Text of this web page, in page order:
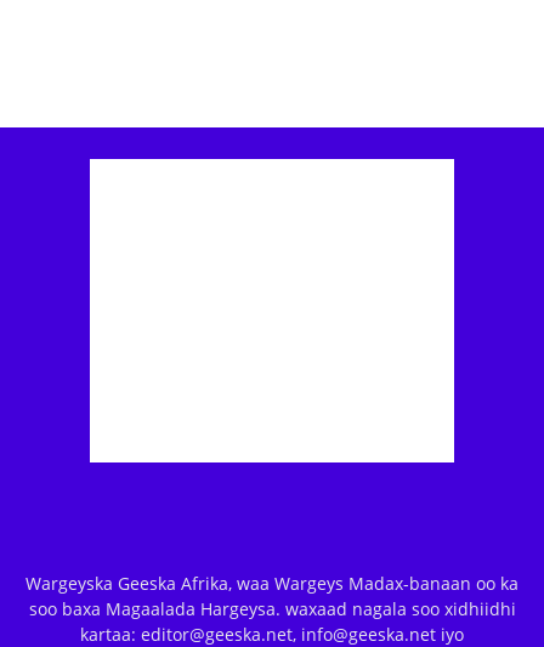
Wargeyska Geeska Afrika, waa Wargeys Madax-banaan oo ka
soo baxa Magaalada Hargeysa. waxaad nagala soo xidhiidhi
kartaa: editor@geeska.net, info@geeska.net iyo